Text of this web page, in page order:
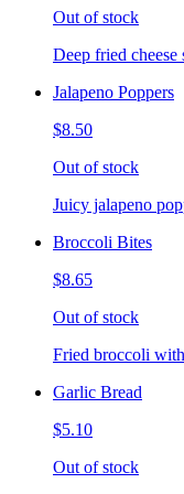
Out of stock
Deep fried
Jalapeno Poppers
$8.50
Out of stock
Juicy jalapeno
Broccoli Bites
$8.65
Out of stock
Fried broccoli with
Garlic Bread
$5.10
Out of stock